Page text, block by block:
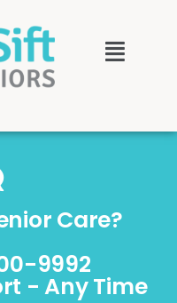
Care?
9992
- Any Time